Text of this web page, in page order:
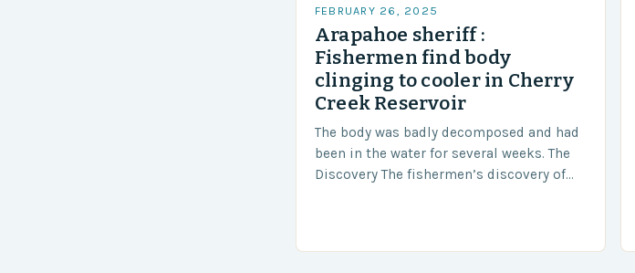
FEBRUARY 26, 2025
Arapahoe sheriff :
Fishermen find body
clinging to cooler in Cherry
Creek Reservoir
The body was badly decomposed and had
been in the water for several weeks. The
Discovery The fishermen’s discovery of